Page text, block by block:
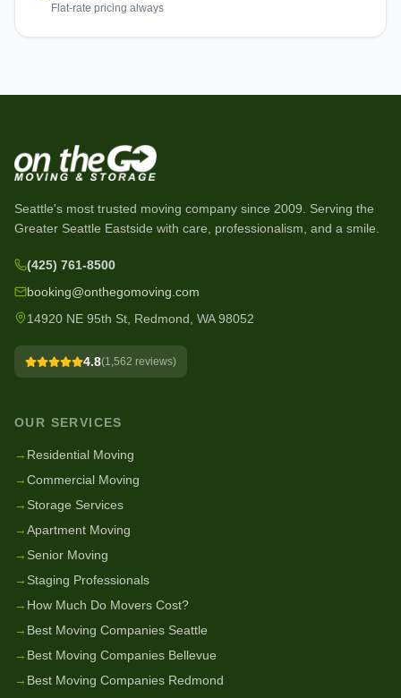
Flat-rate pricing always
Seattle's most trusted moving company since 2009 . Serving the
Greater Seattle Eastside with care, professionalism, and a smile.
(425) 761-8500
booking@onthegomoving.com
14920 NE 95th St, Redmond, WA 98052
4.8(1,562 reviews)
OUR SERVICES
→ Residential Moving
→Commercial Moving
→ Storage Services
→Apartment Moving
→ Senior Moving
→ Staging Professionals
→ How Much Do Movers Cost?
→ Best Moving Companies Seattle
→ Best Moving Companies Bellevue
→ Best Moving Companies Redmond